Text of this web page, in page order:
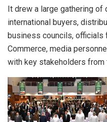
It drew a large gathering
international buyers,
business councils, officials
Commerce, media
with key stakeholders from